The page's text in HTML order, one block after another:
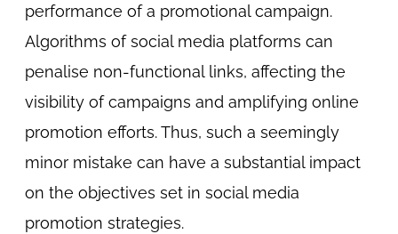
performance of a promotional campaign.
Algorithms of social media platforms can
penalise non-functional links, affecting the
visibility of campaigns and amplifying online
promotion efforts. Thus, such a seemingly
minor mistake can have a substantial impact
on the objectives set in social media
promotion strategies.